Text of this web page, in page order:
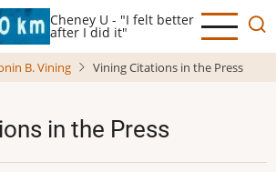
Cheney U - "I felt better
after I did it"
B. Vining Vining Citations in the Press
in the Press